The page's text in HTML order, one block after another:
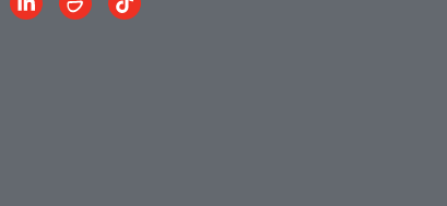
to
to
to